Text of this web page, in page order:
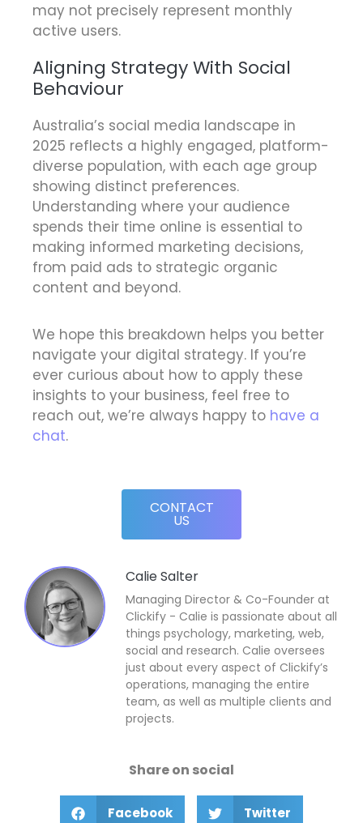
may not precisely represent monthly
active users.
Aligning Strategy With Social
Behaviour
Australia’s social media landscape in
2025 reflects a highly engaged, platform-
diverse population, with each age group
showing distinct preferences.
Understanding where your audience
spends their time online is essential to
making informed marketing decisions,
from paid ads to strategic organic
content and beyond.
We hope this breakdown helps you better
navigate your digital strategy. If you’re
ever curious about how to apply these
insights to your business, feel free to
reach out, we’re always happy to have a
chat.
CONTACT
US
Calie Salter
Managing Director & Co-Founder at
Clickify - Calie is passionate about all
things psychology, marketing, web,
social and research. Calie oversees
just about every aspect of Clickify’s
operations, managing the entire
team, as well as multiple clients and
projects.
Share on social
Facebook Twitter